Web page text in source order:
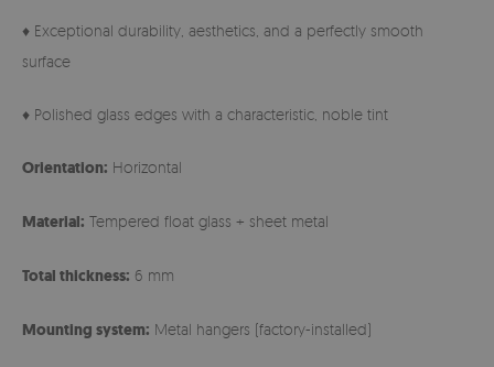
♦ Exceptional durability, aesthetics, and a perfectly smooth
surface
♦ Polished glass edges with a characteristic, noble tint
Orientation: Horizontal
Material: Tempered float glass + sheet metal
Total thickness: 6 mm
Mounting system: Metal hangers (factory-installed)